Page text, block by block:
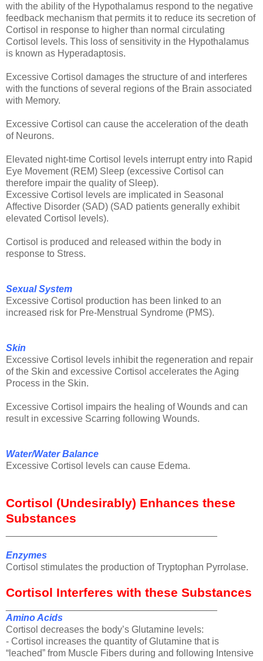
with the ability of the Hypothalamus respond to the negative
feedback mechanism that permits it to reduce its secretion of
Cortisol in response to higher than normal circulating
Cortisol levels. This loss of sensitivity in the Hypothalamus
is known as Hyperadaptosis.
Excessive Cortisol damages the structure of and interferes
with the functions of several regions of the Brain associated
with Memory.
Excessive Cortisol can cause the acceleration of the death
of Neurons.
Elevated night-time Cortisol levels interrupt entry into Rapid
Eye Movement (REM) Sleep (excessive Cortisol can
therefore impair the quality of Sleep).
Excessive Cortisol levels are implicated in Seasonal
Affective Disorder (SAD) (SAD patients generally exhibit
elevated Cortisol levels).
Cortisol is produced and released within the body in
response to Stress.
Sexual System
Excessive Cortisol production has been linked to an
increased risk for Pre-Menstrual Syndrome (PMS).
Skin
Excessive Cortisol levels inhibit the regeneration and repair
of the Skin and excessive Cortisol accelerates the Aging
Process in the Skin.
Excessive Cortisol impairs the healing of Wounds and can
result in excessive Scarring following Wounds.
Water/Water Balance
Excessive Cortisol levels can cause Edema.
Cortisol (Undesirably) Enhances these
Substances
Enzymes
Cortisol stimulates the production of Tryptophan Pyrrolase.
Cortisol Interferes with these Substances
Amino Acids
Cortisol decreases the body’s Glutamine levels:
- Cortisol increases the quantity of Glutamine that is
“leached” from Muscle Fibers during and following Intensive